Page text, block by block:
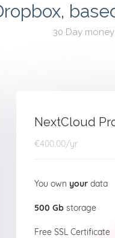
30 Day
NextCloud
€400.00/yr
You own yourdata
500 Gbstorage
Free SSL Certificate